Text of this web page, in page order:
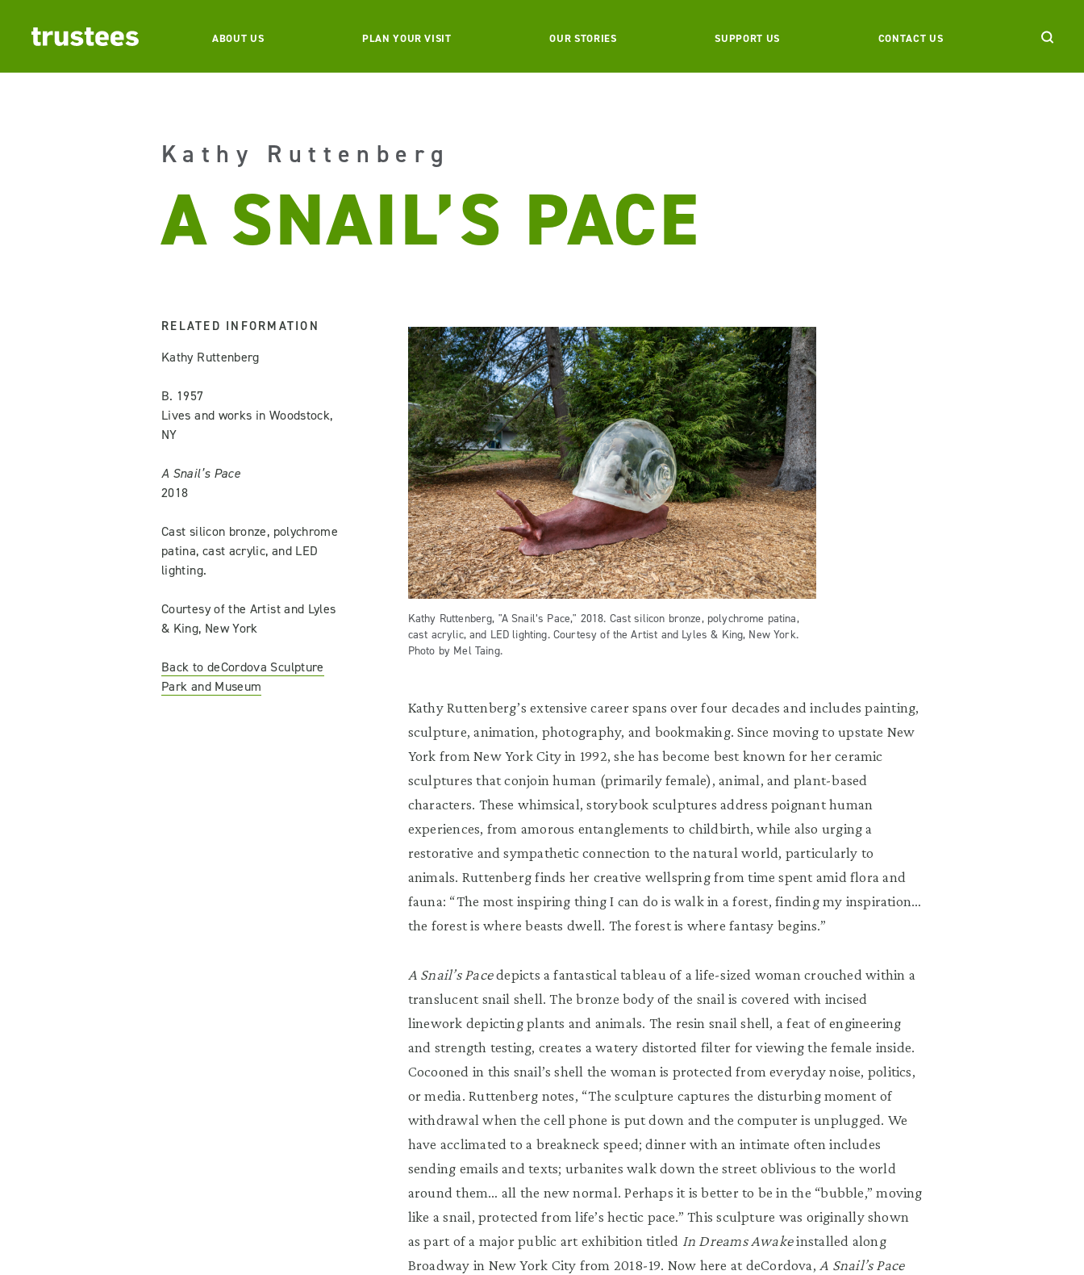
ABOUT US PLAN YOUR VISIT OUR STORIES SUPPORT US CONTACT US
Kathy Ruttenberg
A SNAIL’S PACE
RELATED INFORMATION
Kathy Ruttenberg
B. 1957
Lives and works in Woodstock,
NY
A Snail’s Pace
2018
Cast silicon bronze, polychrome
patina, cast acrylic, and LED
lighting.
Courtesy of the Artist and Lyles
& King, New York
Back to deCordova Sculpture
Park and Museum
Kathy Ruttenberg, "A Snail’s Pace," 2018. Cast silicon bronze, polychrome patina,
cast acrylic, and LED lighting. Courtesy of the Artist and Lyles & King, New York.
Photo by Mel Taing.
Kathy Ruttenberg’s extensive career spans over four decades and includes painting,
sculpture, animation, photography, and bookmaking. Since moving to upstate New
York from New York City in 1992, she has become best known for her ceramic
sculptures that conjoin human (primarily female), animal, and plant-based
characters. These whimsical, storybook sculptures address poignant human
experiences, from amorous entanglements to childbirth, while also urging a
restorative and sympathetic connection to the natural world, particularly to
animals. Ruttenberg finds her creative wellspring from time spent amid flora and
fauna: “The most inspiring thing I can do is walk in a forest, finding my inspiration…
the forest is where beasts dwell. The forest is where fantasy begins.”
A Snail’s Pacedepicts a fantastical tableau of a life-sized woman crouched within a
translucent snail shell. The bronze body of the snail is covered with incised
linework depicting plants and animals. The resin snail shell, a feat of engineering
and strength testing, creates a watery distorted filter for viewing the female inside.
Cocooned in this snail’s shell the woman is protected from everyday noise, politics,
or media. Ruttenberg notes, “The sculpture captures the disturbing moment of
withdrawal when the cell phone is put down and the computer is unplugged. We
have acclimated to a breakneck speed; dinner with an intimate often includes
sending emails and texts; urbanites walk down the street oblivious to the world
around them… all the new normal. Perhaps it is better to be in the “bubble,” moving
like a snail, protected from life’s hectic pace.” This sculpture was originally shown
as part of a major public art exhibition titled In Dreams Awakeinstalled along
Broadway in New York City from 2018-19. Now here at deCordova,A Snail’s Pace